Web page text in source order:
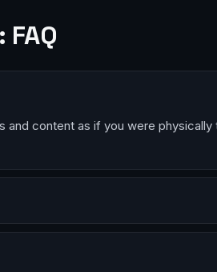
and content as if you were physically